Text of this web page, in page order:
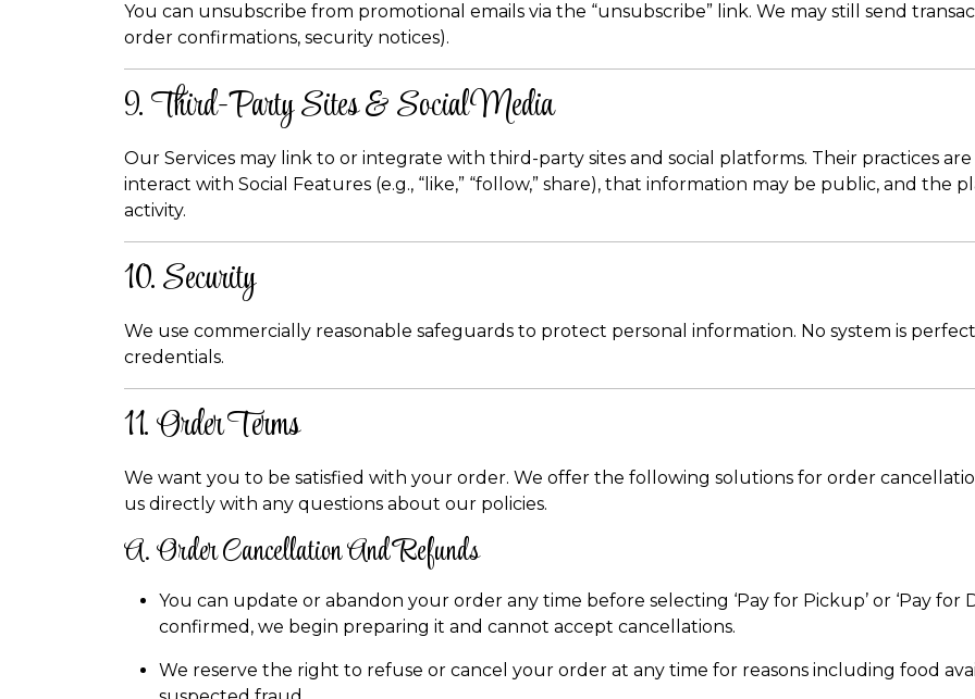
You can unsubscribe from promotional emails via the “unsubscribe” link. We may still send
order confirmations, security notices).
9. Third-Party Sites & Social Media
Our Services may link to or integrate with third-party sites and social platforms. Their practices
interact with Social Features (e.g., “like,” “follow,” share), that information may be public, and
activity.
10. Security
We use commercially reasonable safeguards to protect personal information. No system is
credentials.
11. Order Terms
We want you to be satisfied with your order. We offer the following solutions for order
us directly with any questions about our policies.
A. Order Cancellation And Refunds
You can update or abandon your order any time before selecting ‘Pay for Pickup’ or ‘Pay for
confirmed, we begin preparing it and cannot accept cancellations.
We reserve the right to refuse or cancel your order at any time for reasons including food